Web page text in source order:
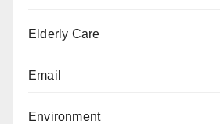
Elderly Care
Email
Environment